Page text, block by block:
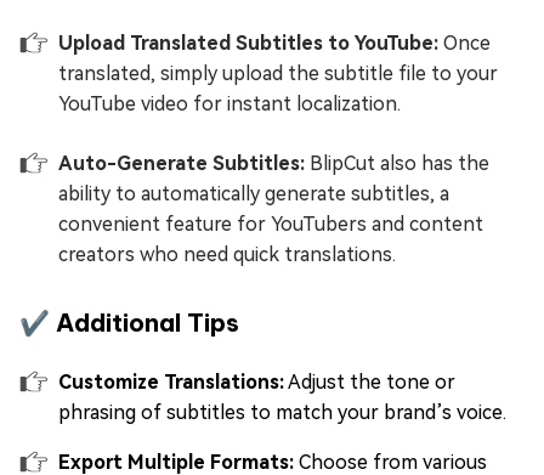
Upload Translated Subtitles to YouTube: Once
translated, simply upload the subtitle file to your
YouTube video for instant localization.
Auto-Generate Subtitles: BlipCut also has the
ability to automatically generate subtitles, a
convenient feature for YouTubers and content
creators who need quick translations.
✔️ Additional Tips
Customize Translations:Adjust the tone or
phrasing of subtitles to match your brand’s voice.
Export Multiple Formats: Choose from various